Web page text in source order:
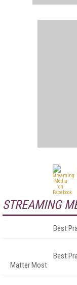
STREAMING
Best
Best
Matter Most